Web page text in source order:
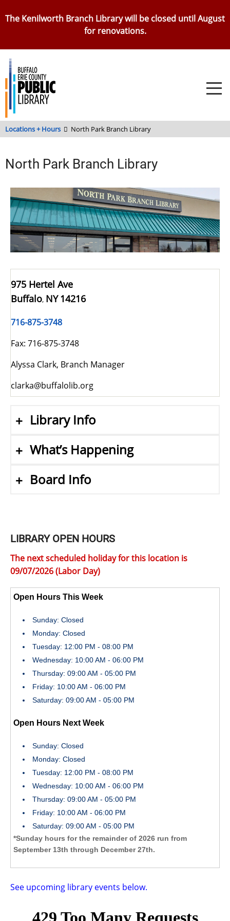
to
The Kenilworth Branch Library will be closed until August
for renovations.
Locations + Hours North Park Branch Library
North Park Branch Library
975 Hertel Ave
Buffalo, NY 14216
716-875-3748
Fax: 716-875-3748
Alyssa Clark, Branch Manager
clarka@buffalolib.org
Library Info
What’s Happening
Board Info
LIBRARY OPEN HOURS
The next scheduled holiday for this location is
09/07/2026 (Labor Day)
Open Hours This Week
Sunday: Closed
Monday: Closed
Tuesday: 12:00 PM - 08:00 PM
Wednesday: 10:00 AM - 06:00 PM
Thursday: 09:00 AM - 05:00 PM
Friday: 10:00 AM - 06:00 PM
Saturday: 09:00 AM - 05:00 PM
Open Hours Next Week
Sunday: Closed
Monday: Closed
Tuesday: 12:00 PM - 08:00 PM
Wednesday: 10:00 AM - 06:00 PM
Thursday: 09:00 AM - 05:00 PM
Friday: 10:00 AM - 06:00 PM
Saturday: 09:00 AM - 05:00 PM
*Sunday hours for the remainder of 2026 run from
September 13th through December 27th.
See upcoming library events below.